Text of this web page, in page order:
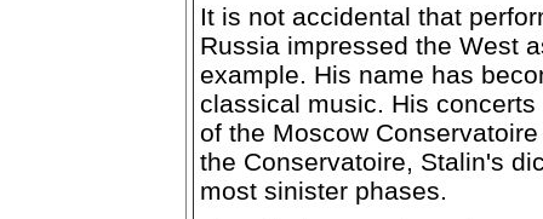
It is not accidental that
Russia impressed the West
example. His name has
classical music. His
of the Moscow
the Conservatoire, Stalin's
most sinister phases.